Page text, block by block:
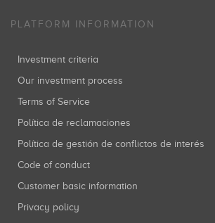
PLATFORM INFORMATION
Investment criteria
Our investment process
Terms of Service
Política de reclamaciones
Política de gestión de conflictos de interés
Code of conduct
Customer basic information
Privacy policy